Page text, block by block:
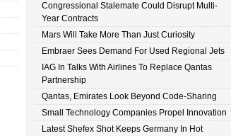
Congressional Stalemate Could Disrupt Multi-
Year Contracts
Mars Will Take More Than Just Curiosity
Embraer Sees Demand For Used Regional Jets
IAG In Talks With Airlines To Replace Qantas
Partnership
Qantas, Emirates Look Beyond Code-Sharing
Small Technology Companies Propel Innovation
Latest Shefex Shot Keeps Germany In Hot